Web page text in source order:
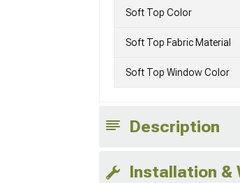
Soft Top Color
Soft Top Fabric Material
Soft Top Window Color
Description
Installation &